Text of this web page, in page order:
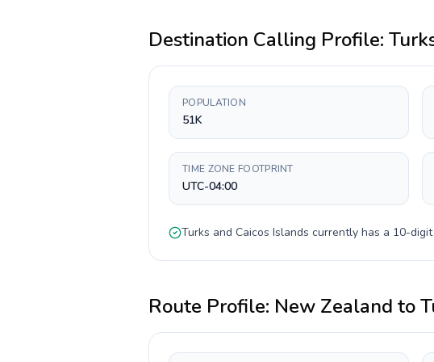
Destination Calling Profile:
POPULATION
51K
TIME ZONE FOOTPRINT
UTC-04:00
Turks and Caicos Islands currently has a 10-digit
Route Profile: New Zealand to